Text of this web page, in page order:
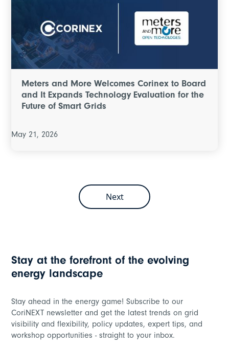
Meters and More Welcomes Corinex to Board
and It Expands Technology Evaluation for the
Future of Smart Grids
May 21, 2026
Next
Stay at the forefront of the evolving
energy landscape
Stay ahead in the energy game! Subscribe to our
CoriNEXT newsletter and get the latest trends on grid
visibility and flexibility, policy updates, expert tips, and
workshop opportunities - straight to your inbox.